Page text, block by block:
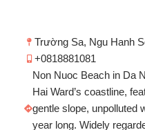
Trường Sa, Ngu Hanh
+0818881081
Non Nuoc Beach in Da
Hai Ward’s coastline,
gentle slope, unpolluted
year long. Widely